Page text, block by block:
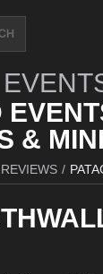
&
REVIEWS /